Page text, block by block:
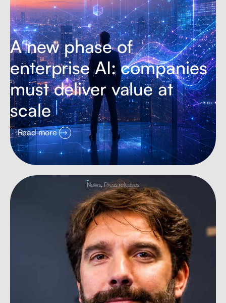
A new phase of
enterprise AI: companies
must deliver value at
scale
Read more
News, Press releases